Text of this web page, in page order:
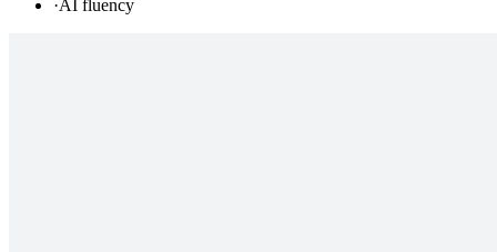
·AI fluency